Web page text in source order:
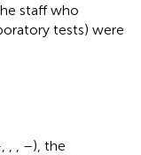
staff who
tests) were
–), the